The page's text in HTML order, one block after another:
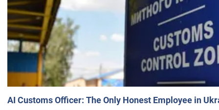
AI Customs Officer: The Only Honest Employee in